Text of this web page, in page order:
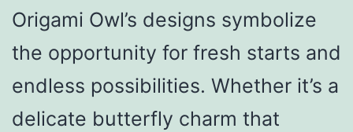
Origami Owl’s designs symbolize
the opportunity for fresh starts and
endless possibilities. Whether it’s a
delicate butterfly charm that